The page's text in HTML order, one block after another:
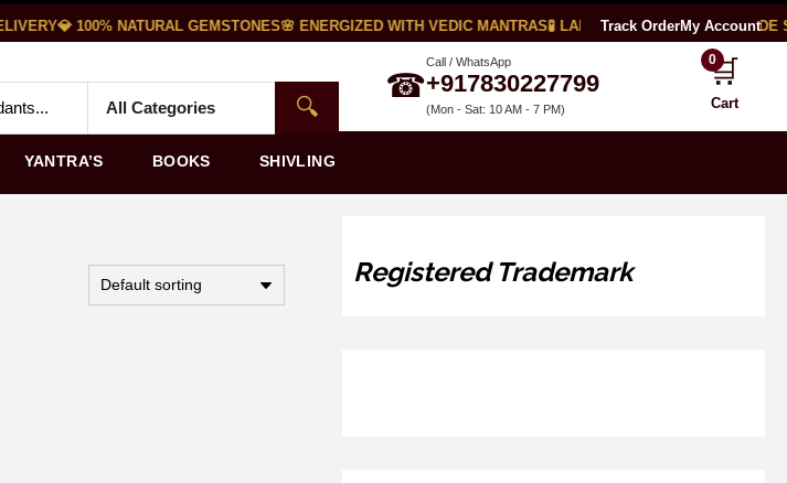
💎 100% NATURAL GEMSTONES🌸 ENERGIZED WITH VEDIC MANTRAS🧪 LAB CERTIFIED🌍 WORLDWIDE
Track OrderMy Account
🔍
☎
Call / WhatsApp
+917830227799
(Mon - Sat: 10 AM - 7 PM)
🛒
0
Cart
YANTRA’S BOOKS SHIVLING
Registered Trademark